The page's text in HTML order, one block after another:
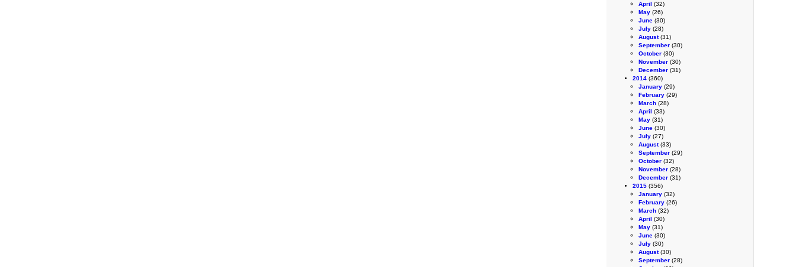
April (32)
May (26)
June (30)
July (28)
August(31)
September (30)
October (30)
November (30)
December (31)
2014 (360)
January (29)
February (29)
March (28)
April (33)
May (31)
June (30)
July (27)
August(33)
September (29)
October (32)
November (28)
December (31)
2015 (356)
January (32)
February (26)
March (32)
April (30)
May (31)
June (30)
July (30)
August(30)
September (28)